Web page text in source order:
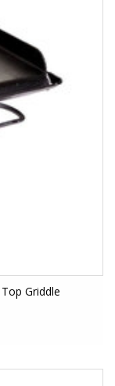
Griddle